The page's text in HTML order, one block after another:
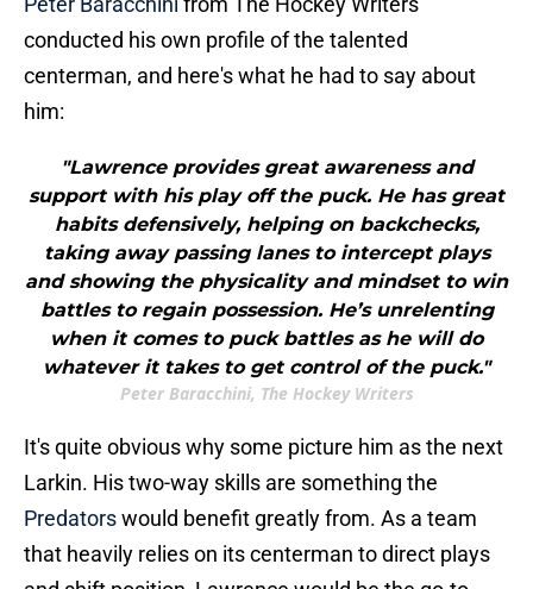
conducted his own profile of the talented
centerman, and here's what he had to say about
him:
"Lawrence provides great awareness and
support with his play off the puck. He has great
habits defensively, helping on backchecks,
taking away passing lanes to intercept plays
and showing the physicality and mindset to win
battles to regain possession. He’s unrelenting
when it comes to puck battles as he will do
whatever it takes to get control of the puck."
Peter Baracchini, The Hockey Writers
It's quite obvious why some picture him as the next
Larkin. His two-way skills are something the
Predatorswould benefit greatly from. As a team
that heavily relies on its centerman to direct plays